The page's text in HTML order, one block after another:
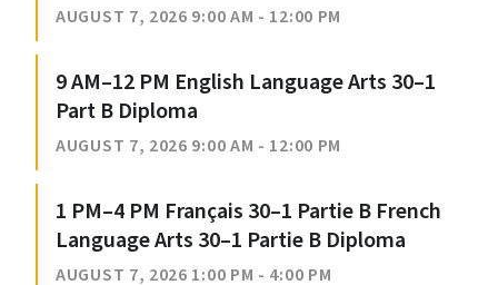
AUGUST 7, 2026 9:00 AM - 12:00 PM
9 AM–12 PM English Language Arts 30–1
Part B Diploma
AUGUST 7, 2026 9:00 AM - 12:00 PM
1 PM–4 PM Français 30–1 Partie B French
Language Arts 30–1 Partie B Diploma
AUGUST 7, 2026 1:00 PM - 4:00 PM